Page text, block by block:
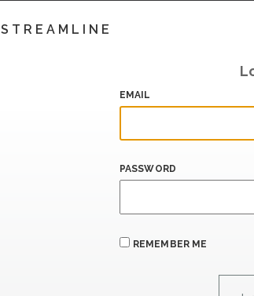
STREAMLINE
EMAIL
PASSWORD
REMEMBER ME